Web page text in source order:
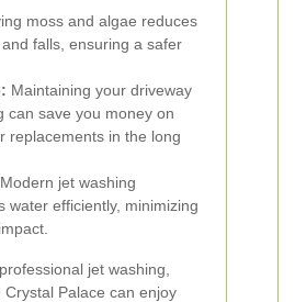
moss and algae reduces
falls, ensuring a safer
Maintaining your driveway
can save you money on
replacements in the long
Modern jet washing
water efficiently, minimizing
jet washing,
Crystal Palace can enjoy